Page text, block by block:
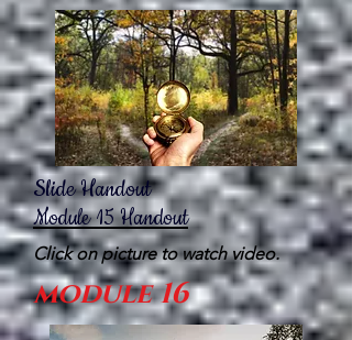
Slide Handout
Module15Handout
Click on picture to watch video.
module 16